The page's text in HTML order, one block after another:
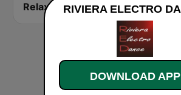
Relax Radio Cuba80s
DOWNLOAD APP